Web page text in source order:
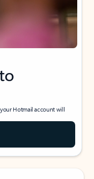
Hotmail account will